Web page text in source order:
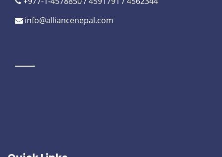
info@alliancenepal.com